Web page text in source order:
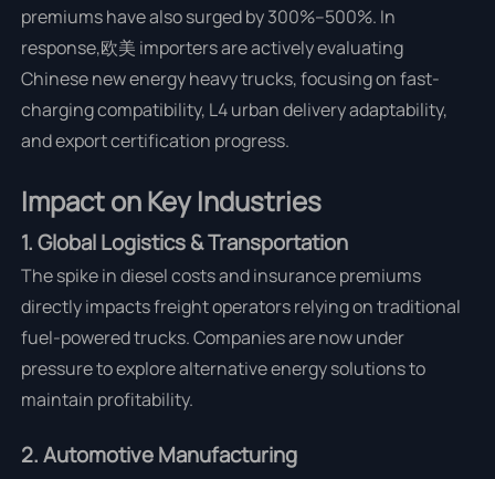
premiums have also surged by 300%–500%. In
response,欧美 importers are actively evaluating
Chinese new energy heavy trucks, focusing on fast-
charging compatibility, L4 urban delivery adaptability,
and export certification progress.
Impact on Key Industries
1. Global Logistics & Transportation
The spike in diesel costs and insurance premiums
directly impacts freight operators relying on traditional
fuel-powered trucks. Companies are now under
pressure to explore alternative energy solutions to
maintain profitability.
2. Automotive Manufacturing